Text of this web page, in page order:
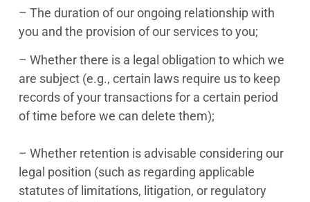
– The duration of our ongoing relationship with
you and the provision of our services to you;
– Whether there is a legal obligation to which we
are subject (e.g., certain laws require us to keep
records of your transactions for a certain period
of time before we can delete them);
– Whether retention is advisable considering our
legal position (such as regarding applicable
statutes of limitations, litigation, or regulatory